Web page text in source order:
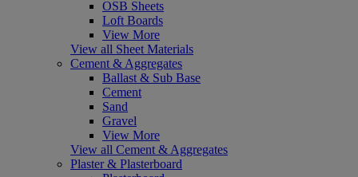
OSB Sheets
Loft Boards
View More
View all Sheet Materials
Cement & Aggregates
Ballast & Sub Base
Cement
Sand
Gravel
View More
View all Cement & Aggregates
Plaster & Plasterboard